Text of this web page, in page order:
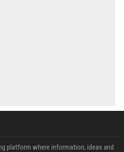
platform where information, ideas and